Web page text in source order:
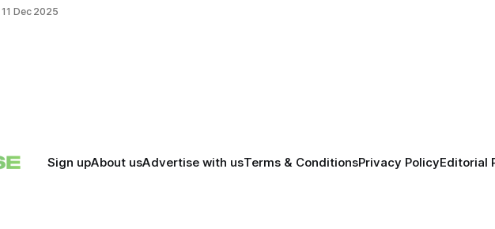
Norway’s
constellation for
11 Dec 2025
Sign upAbout usAdvertise with usTerms & ConditionsPrivacy PolicyEditorial